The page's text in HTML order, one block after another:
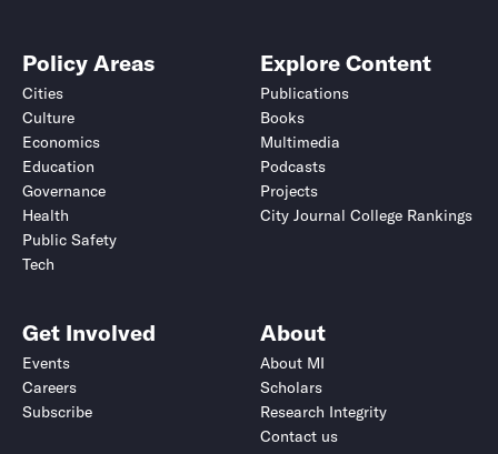
Policy Areas
Cities
Culture
Economics
Education
Governance
Health
Public Safety
Tech
Explore Content
Publications
Books
Multimedia
Podcasts
Projects
City Journal College Rankings
Get Involved
Events
Careers
Subscribe
About
About MI
Scholars
Research Integrity
Contact us